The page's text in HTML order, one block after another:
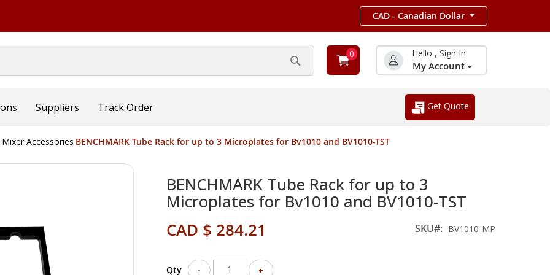
CAD - Canadian Dollar
Search
0 Hello , Sign In
My Account
Suppliers Track Order Get Quote
Accessories BENCHMARK Tube Rack for up to 3 Microplates for Bv1010 and BV1010-TST
BENCHMARK Tube Rack for up to 3
Microplates for Bv1010 and BV1010-TST
CAD $ 284.21 SKU BV1010-MP
Qty - +